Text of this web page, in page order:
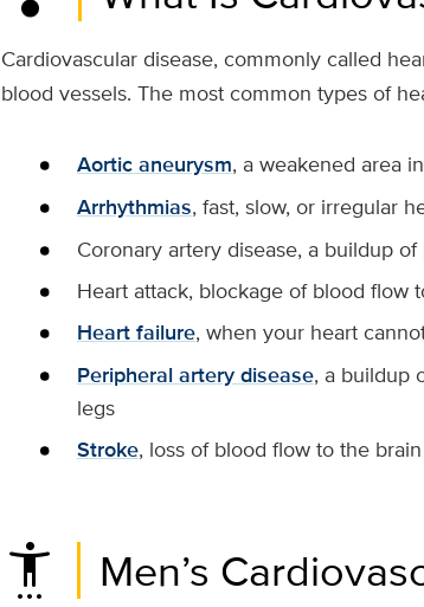
Cardiovascular disease, commonly called
blood vessels. The most common types of
Aortic aneurysm, a weakened area
Arrhythmias, fast, slow, or irregular
Coronary artery disease, a buildup
Heart attack, blockage of blood flow
Heart failure, when your heart
Peripheral artery disease, a buildup
legs
Stroke, loss of blood flow to the brain
settings_accessibility Men’s